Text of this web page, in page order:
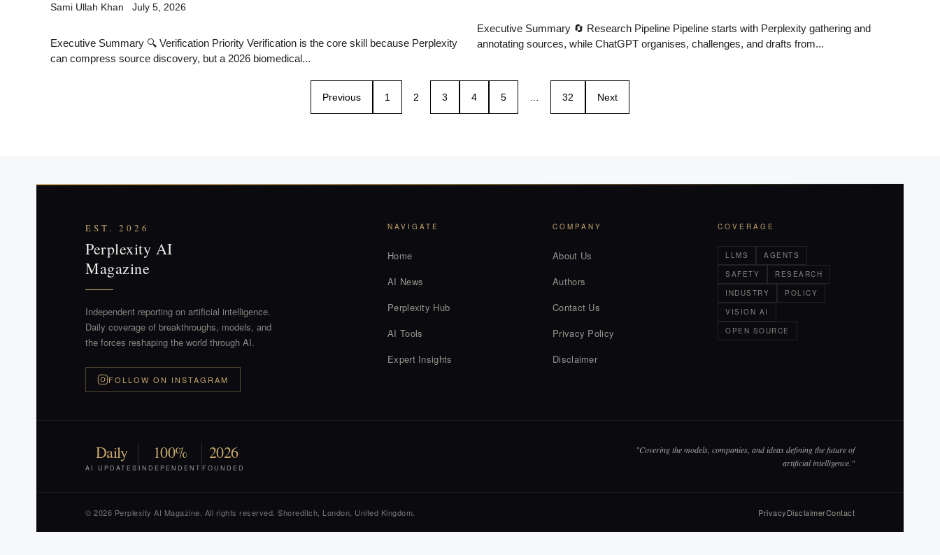
Sami Ullah Khan July 5, 2026
Executive Summary 🔍 Verification Priority Verification is the core skill because Perplexity
can compress source discovery, but a 2026 biomedical...
Executive Summary 🔄 Research Pipeline Pipeline starts with Perplexity gathering and
annotating sources, while ChatGPT organises, challenges, and drafts from...
Previous 1 2 3 4 5 32 Next
EST. 2026
Perplexity AI
Magazine
Independent reporting on artificial intelligence.
Daily coverage of breakthroughs, models, and
the forces reshaping the world through AI.
FOLLOW ON INSTAGRAM
NAVIGATE
Home
AI News
Perplexity Hub
AI Tools
Expert Insights
COMPANY
About Us
Authors
Contact Us
Privacy Policy
Disclaimer
COVERAGE
LLMS
AGENTS
SAFETY
RESEARCH
INDUSTRY
POLICY
VISION AI
OPEN SOURCE
Daily
AI UPDATES
100%
INDEPENDENT
2026
FOUNDED
"Covering the models, companies, and ideas defining the future of
artificial intelligence."
© 2026 Perplexity AI Magazine. All rights reserved. Shoreditch, London, United Kingdom. PrivacyDisclaimerContact